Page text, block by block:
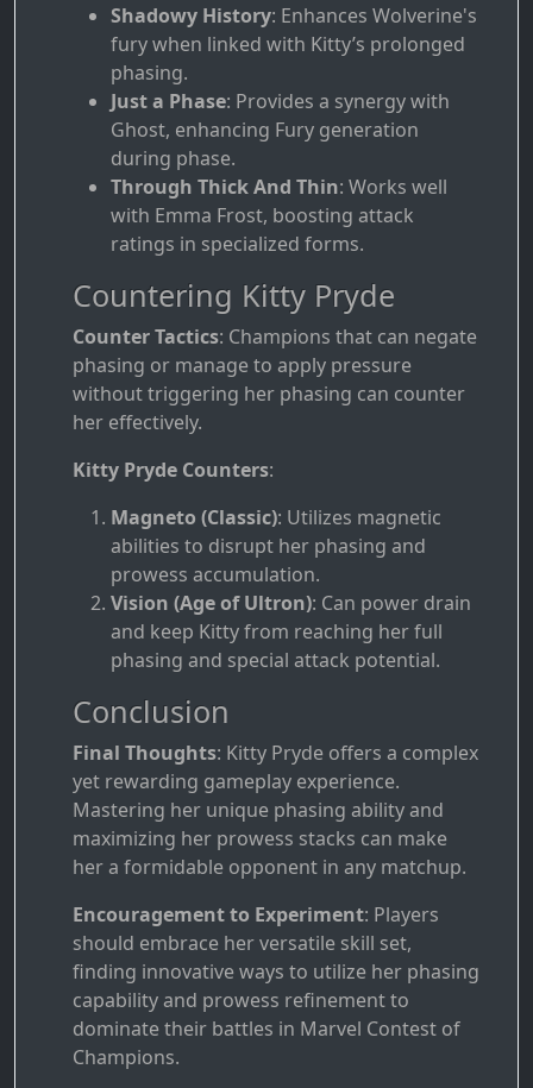
Shadowy History: Enhances Wolverine's
fury when linked with Kitty’s prolonged
phasing.
Just a Phase: Provides a synergy with
Ghost, enhancing Fury generation
during phase.
Through Thick And Thin: Works well
with Emma Frost, boosting attack
ratings in specialized forms.
Countering Kitty Pryde
Counter Tactics: Champions that can negate
phasing or manage to apply pressure
without triggering her phasing can counter
her effectively.
Kitty Pryde Counters:
Magneto (Classic): Utilizes magnetic
abilities to disrupt her phasing and
prowess accumulation.
Vision (Age of Ultron): Can power drain
and keep Kitty from reaching her full
phasing and special attack potential.
Conclusion
Final Thoughts: Kitty Pryde offers a complex
yet rewarding gameplay experience.
Mastering her unique phasing ability and
maximizing her prowess stacks can make
her a formidable opponent in any matchup.
Encouragement to Experiment: Players
should embrace her versatile skill set,
finding innovative ways to utilize her phasing
capability and prowess refinement to
dominate their battles in Marvel Contest of
Champions.